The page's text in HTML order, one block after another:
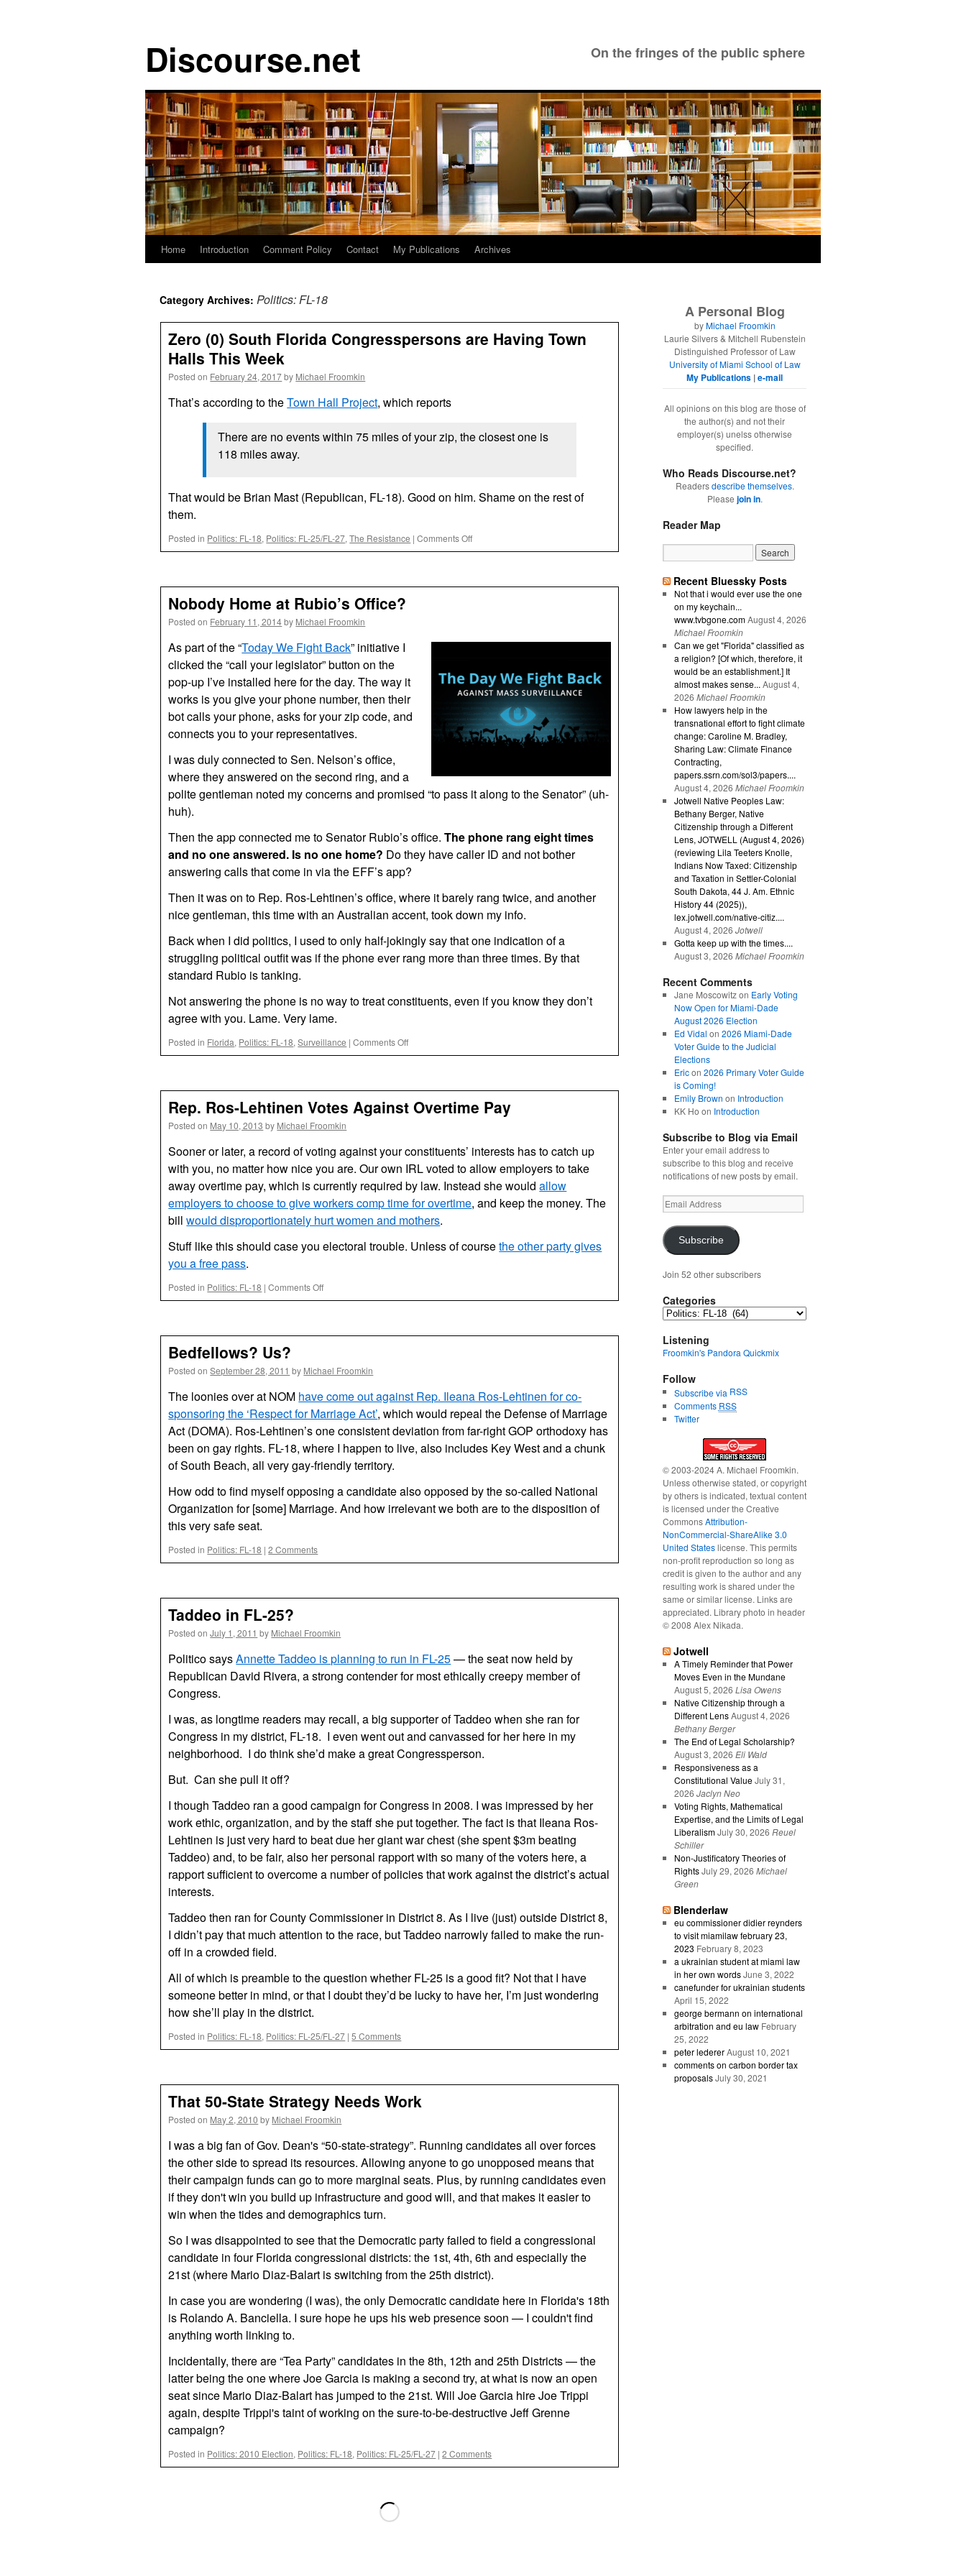
Discourse.net On the fringes of the public sphere
Skip
content
Home Introduction Comment Policy Contact My Publications Archives
Category Archives: Politics: FL-18
Zero (0) South Florida Congresspersons are Having Town
Halls This Week
Posted on February 24, 2017by Michael Froomkin
That’s according to theTown Hall Project, which reports
There are no events within 75 miles of your zip, the closest one is
118 miles away.
That would be Brian Mast (Republican, FL-18). Good on him. Shame on the rest of
them.
Posted in Politics: FL-18, Politics: FL-25/FL-27,The Resistance | Comments Offon
Zero
Florida
Town
Week
Nobody Home at Rubio’s Office?
Posted on February 11, 2014by Michael Froomkin
As part of the “Today We Fight Back” initiative I
clicked the “call your legislator” button on the
pop-up I’ve installed here for the day. The way it
works is you give your phone number, then their
bot calls your phone, asks for your zip code, and
connects you to your representatives.
I was duly connected to Sen. Nelson’s office,
where they answered on the second ring, and a
polite gentleman noted my concerns and promised “to pass it along to the Senator” (uh-
huh).
Then the app connected me to Senator Rubio’s office.The phone rang eight times
and no one answered. Is no one home? Do they have caller ID and not bother
answering calls that come in via the EFF’s app?
Then it was on to Rep. Ros-Lehtinen’s office, where it barely rang twice, and another
nice gentleman, this time with an Australian accent, took down my info.
Back when I did politics, I used to only half-jokingly say that one indication of a
struggling political outfit was if the phone ever rang more than three times. By that
standard Rubio is tanking.
Not answering the phone is no way to treat constituents, even if you know they don’t
agree with you. Lame. Very lame.
Posted in Florida, Politics: FL-18,Surveillance | Comments Offon
Nobody
Rubio’s
Office?
Rep. Ros-Lehtinen Votes Against Overtime Pay
Posted on May 10, 2013 by Michael Froomkin
Sooner or later, a record of voting against your constituents’ interests has to catch up
with you, no matter how nice you are. Our own IRL voted to allow employers to take
away overtime pay, which is currently required by law. Instead she wouldallow
employers to choose to give workers comp time for overtime, and keep the money. The
billwould disproportionately hurt women and mothers.
Stuff like this should case you electoral trouble. Unless of coursethe other party gives
you a free pass.
Posted in Politics: FL-18 | Comments Offon
Rep.
Votes
Pay
Bedfellows? Us?
Posted on September 28, 2011 by Michael Froomkin
The loonies over at NOM have come out against Rep. Ileana Ros-Lehtinen for co-
sponsoring the ‘Respect for Marriage Act’, which would repeal the Defense of Marriage
Act (DOMA). Ros-Lehtinen’s one consistent deviation from far-right GOP orthodoxy has
been on gay rights. FL-18, where I happen to live, also includes Key West and a chunk
of South Beach, all very gay-friendly territory.
How odd to find myself opposing a candidate also opposed by the so-called National
Organization for [some] Marriage. And how irrelevant we both are to the disposition of
this very safe seat.
Posted in Politics: FL-18 | 2 Comments
Taddeo in FL-25?
Posted on July 1, 2011 by Michael Froomkin
Politico saysAnnette Taddeo is planning to run in FL-25— the seat now held by
Republican David Rivera, a strong contender for most ethically creepy member of
Congress.
I was, as longtime readers may recall, a big supporter of Taddeo when she ran for
Congress in my district, FL-18. I even went out and canvassed for her here in my
neighborhood. I do think she’d make a great Congressperson.
But. Can she pull it off?
I though Taddeo ran a good campaign for Congress in 2008. I was impressed by her
work ethic, organization, and by the staff she put together. The fact is that Ileana Ros-
Lehtinen is just very hard to beat due her giant war chest (she spent $3m beating
Taddeo) and, to be fair, also her personal rapport with so many of the voters here, a
rapport sufficient to overcome a number of policies that work against the district’s actual
interests.
Taddeo then ran for County Commissioner in District 8. As I live (just) outside District 8,
I didn’t pay that much attention to the race, but Taddeo narrowly failed to make the run-
off in a crowded field.
All of which is preamble to the question whether FL-25 is a good fit? Not that I have
someone better in mind, or that I doubt they’d be lucky to have her, I’m just wondering
how she’ll play in the district.
Posted in Politics: FL-18, Politics: FL-25/FL-27 | 5 Comments
That 50-State Strategy Needs Work
Posted on May 2, 2010 by Michael Froomkin
I was a big fan of Gov. Dean's “50-state-strategy”. Running candidates all over forces
the other side to spread its resources. Allowing anyone to go unopposed means that
their campaign funds can go to more marginal seats. Plus, by running candidates even
if they don't win you build up infrastructure and good will, and that makes it easier to
win when the tides and demographics turn.
So I was disappointed to see that the Democratic party failed to field a congressional
candidate in four Florida congressional districts: the 1st, 4th, 6th and especially the
21st (where Mario Diaz-Balart is switching from the 25th district).
In case you are wondering (I was), the only Democratic candidate here in Florida's 18th
is Rolando A. Banciella. I sure hope he ups his web presence soon — I couldn't find
anything worth linking to.
Incidentally, there are “Tea Party” candidates in the 8th, 12th and 25th Districts — the
latter being the one where Joe Garcia is making a second try, at what is now an open
seat since Mario Diaz-Balart has jumped to the 21st. Will Joe Garcia hire Joe Trippi
again, despite Trippi's taint of working on the sure-to-be-destructive Jeff Grenne
campaign?
Posted in Politics: 2010 Election, Politics: FL-18, Politics: FL-25/FL-27 | 2 Comments
A Personal Blog
byMichael Froomkin
Laurie Silvers & Mitchell Rubenstein
Distinguished Professor of Law
University of Miami School of Law
My Publications |e-mail
All opinions on this blog are those of
the author(s) and not their
employer(s) unelss otherwise
specified.
Who Reads Discourse.net?
Readersdescribe themselves.
Please join in.
Reader Map
Recent Bluessky Posts
Not that i would ever use the one
on my keychain...
www.tvbgone.com August 4, 2026
Michael Froomkin
Can we get "Florida" classified as
a religion? [Of which, therefore, it
would be an establishment.] It
almost makes sense... August 4,
2026 Michael Froomkin
How lawyers help in the
transnational effort to fight climate
change: Caroline M. Bradley,
Sharing Law: Climate Finance
Contracting,
papers.ssrn.com/sol3/papers....
August 4, 2026 Michael Froomkin
Jotwell Native Peoples Law:
Bethany Berger, Native
Citizenship through a Different
Lens, JOTWELL (August 4, 2026)
(reviewing Lila Teeters Knolle,
Indians Now Taxed: Citizenship
and Taxation in Settler-Colonial
South Dakota, 44 J. Am. Ethnic
History 44 (2025)),
lex.jotwell.com/native-citiz....
August 4, 2026 Jotwell
Gotta keep up with the times....
August 3, 2026 Michael Froomkin
Recent Comments
Jane Moscowitzon Early Voting
Now Open for Miami-Dade
August 2026 Election
Ed Vidal on 2026 Miami-Dade
Voter Guide to the Judicial
Elections
Ericon 2026 Primary Voter Guide
is Coming!
Emily Brown on Introduction
KK Ho on Introduction
Subscribe to Blog via Email
Enter your email address to
subscribe to this blog and receive
notifications of new posts by email.
Email
Address
Subscribe
Join 52 other subscribers
Categories
Categories
Listening
Froomkin's Pandora Quickmix
Follow
Subscribe via RSS
Comments RSS
Twitter
© 2003-2024 A. Michael Froomkin.
Unless otherwise stated, or copyright
by others is indicated, textual content
is licensed under the Creative
CommonsAttribution-
NonCommercial-ShareAlike 3.0
United Stateslicense. This permits
non-profit reproduction so long as
credit is given to the author and any
resulting work is shared under the
same or similar license. Links are
appreciated. Library photo in header
© 2008 Alex Nikada.
Jotwell
A Timely Reminder that Power
Moves Even in the Mundane
August 5, 2026 Lisa Owens
Native Citizenship through a
Different Lens August 4, 2026
Bethany Berger
The End of Legal Scholarship?
August 3, 2026 Eli Wald
Responsiveness as a
Constitutional Value July 31,
2026 Jaclyn Neo
Voting Rights, Mathematical
Expertise, and the Limits of Legal
Liberalism July 30, 2026 Reuel
Schiller
Non-Justificatory Theories of
Rights July 29, 2026 Michael
Green
Blenderlaw
eu commissioner didier reynders
to visit miamilaw february 23,
2023 February 8, 2023
a ukrainian student at miami law
in her own words June 3, 2022
canefunder for ukrainian students
April 15, 2022
george bermann on international
arbitration and eu law February
25, 2022
peter lederer August 10, 2021
comments on carbon border tax
proposals July 30, 2021